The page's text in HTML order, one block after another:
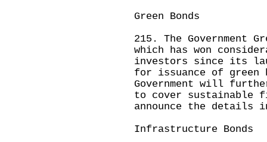
Green Bonds
215. The Government
which has won
investors since its
for issuance of green
Government will
to cover sustainable
announce the details
Infrastructure Bonds